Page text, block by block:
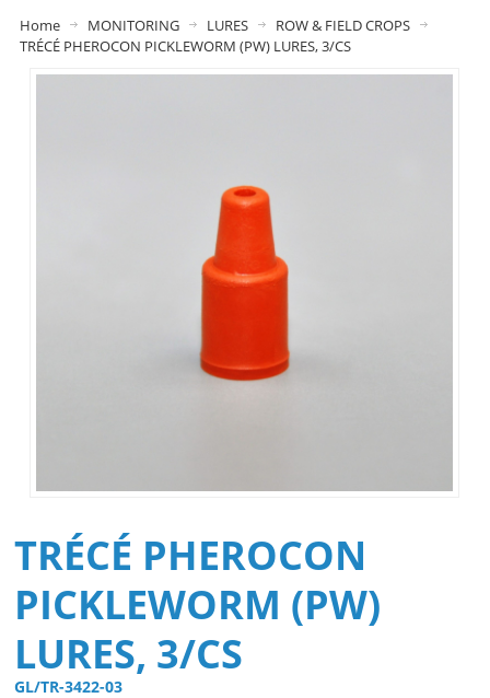
Home MONITORING LURES
ROW & FIELD CROPS
TRÉCÉ PHEROCON PICKLEWORM (PW) LURES, 3/CS
TRÉCÉ PHEROCON
PICKLEWORM (PW)
LURES, 3/CS
GL/TR-3422-03